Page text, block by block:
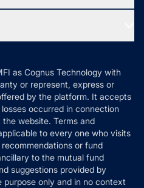
as Cognus Technology with
or represent, express or
by the platform. It accepts
occurred in connection
website. Terms and
to every one who visits
or fund
to the mutual fund
suggestions provided by
purpose only and in no context